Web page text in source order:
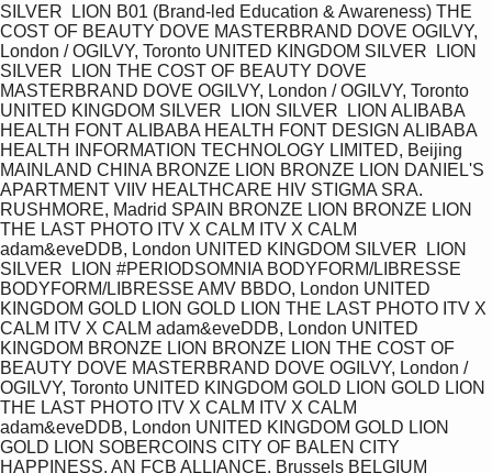
SILVER  LION B01 (Brand-led Education & Awareness) THE
COST OF BEAUTY DOVE MASTERBRAND DOVE OGILVY,
London / OGILVY, Toronto UNITED KINGDOM SILVER  LION
SILVER  LION THE COST OF BEAUTY DOVE
MASTERBRAND DOVE OGILVY, London / OGILVY, Toronto
UNITED KINGDOM SILVER  LION SILVER  LION ALIBABA
HEALTH FONT ALIBABA HEALTH FONT DESIGN ALIBABA
HEALTH INFORMATION TECHNOLOGY LIMITED, Beijing
MAINLAND CHINA BRONZE LION BRONZE LION DANIEL'S
APARTMENT VIIV HEALTHCARE HIV STIGMA SRA.
RUSHMORE, Madrid SPAIN BRONZE LION BRONZE LION
THE LAST PHOTO ITV X CALM ITV X CALM
adam&eveDDB, London UNITED KINGDOM SILVER  LION
SILVER  LION #PERIODSOMNIA BODYFORM/LIBRESSE
BODYFORM/LIBRESSE AMV BBDO, London UNITED
KINGDOM GOLD LION GOLD LION THE LAST PHOTO ITV X
CALM ITV X CALM adam&eveDDB, London UNITED
KINGDOM BRONZE LION BRONZE LION THE COST OF
BEAUTY DOVE MASTERBRAND DOVE OGILVY, London /
OGILVY, Toronto UNITED KINGDOM GOLD LION GOLD LION
THE LAST PHOTO ITV X CALM ITV X CALM
adam&eveDDB, London UNITED KINGDOM GOLD LION
GOLD LION SOBERCOINS CITY OF BALEN CITY
HAPPINESS, AN FCB ALLIANCE, Brussels BELGIUM